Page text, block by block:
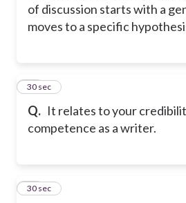
of discussion starts with a
moves to a specific
Q. It relates to your
competence as a writer.
13
30 sec
14
30 sec